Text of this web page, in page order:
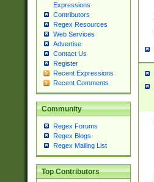
Expressions
Contributors
Regex Resources
Web Services
Advertise
Contact Us
Register
Recent Expressions
Recent Comments
Community
Regex Forums
Regex Blogs
Regex Mailing List
Top Contributors